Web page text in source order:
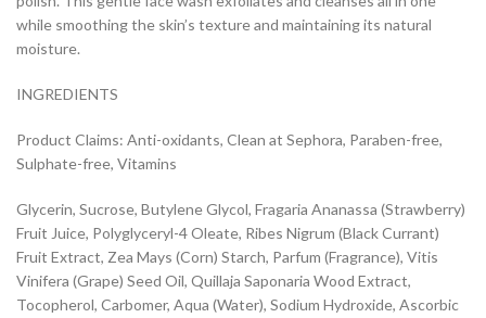
while smoothing the skin’s texture and maintaining its natural
moisture.
INGREDIENTS
Product Claims: Anti-oxidants, Clean at Sephora, Paraben-free,
Sulphate-free, Vitamins
Glycerin, Sucrose, Butylene Glycol, Fragaria Ananassa (Strawberry)
Fruit Juice, Polyglyceryl-4 Oleate, Ribes Nigrum (Black Currant)
Fruit Extract, Zea Mays (Corn) Starch, Parfum (Fragrance), Vitis
Vinifera (Grape) Seed Oil, Quillaja Saponaria Wood Extract,
Tocopherol, Carbomer, Aqua (Water), Sodium Hydroxide, Ascorbic